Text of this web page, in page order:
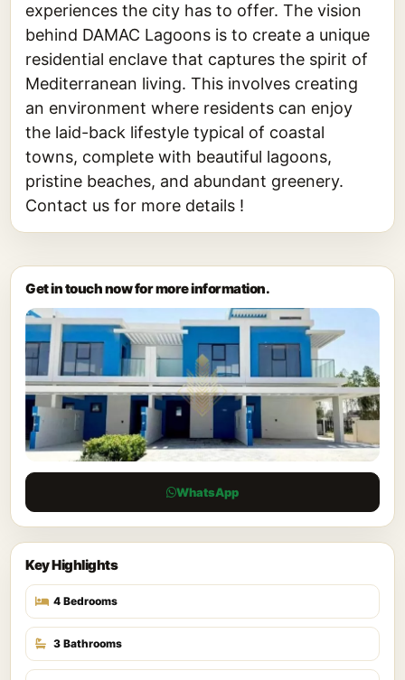
experiences the city has to offer. The vision
behind DAMAC Lagoons is to create a unique
residential enclave that captures the spirit of
Mediterranean living. This involves creating
an environment where residents can enjoy
the laid-back lifestyle typical of coastal
towns, complete with beautiful lagoons,
pristine beaches, and abundant greenery.
Contact us for more details !
Get in touch now for more information.
WhatsApp
Key Highlights
4 Bedrooms
3 Bathrooms